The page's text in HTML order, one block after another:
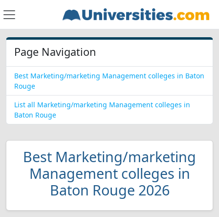
Page Navigation
Best Marketing/marketing Management colleges in Baton
Rouge
List all Marketing/marketing Management colleges in
Baton Rouge
Best Marketing/marketing
Management colleges in
Baton Rouge 2026